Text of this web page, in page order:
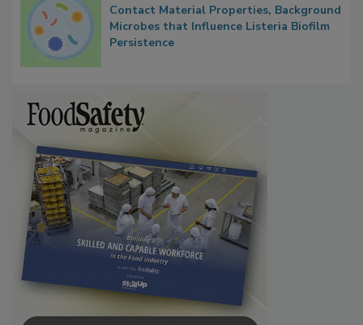
Researchers Identify Plastic Food
Contact Material Properties, Background
Microbes that Influence Listeria Biofilm